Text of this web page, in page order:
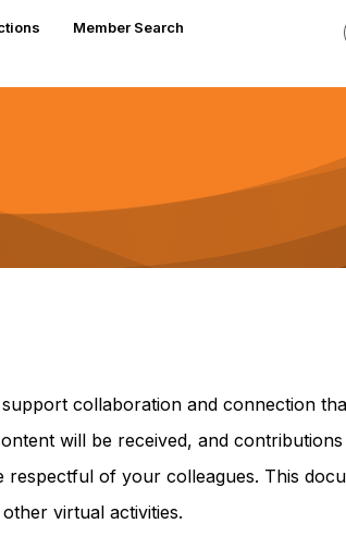
Member Search
collaboration and connection
will be received, and
of your colleagues. This
virtual activities.